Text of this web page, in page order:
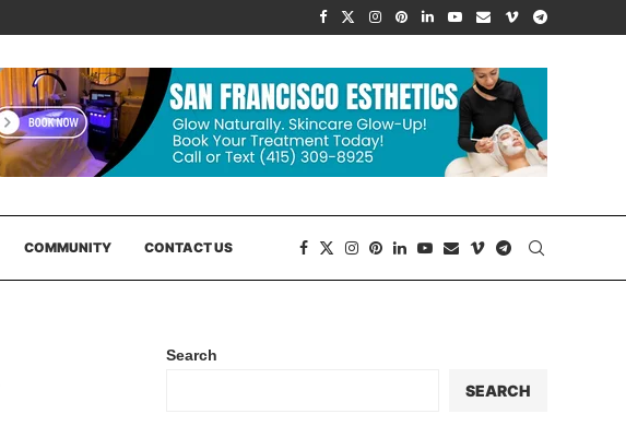
COMMUNITY CONTACT US
Search
SEARCH